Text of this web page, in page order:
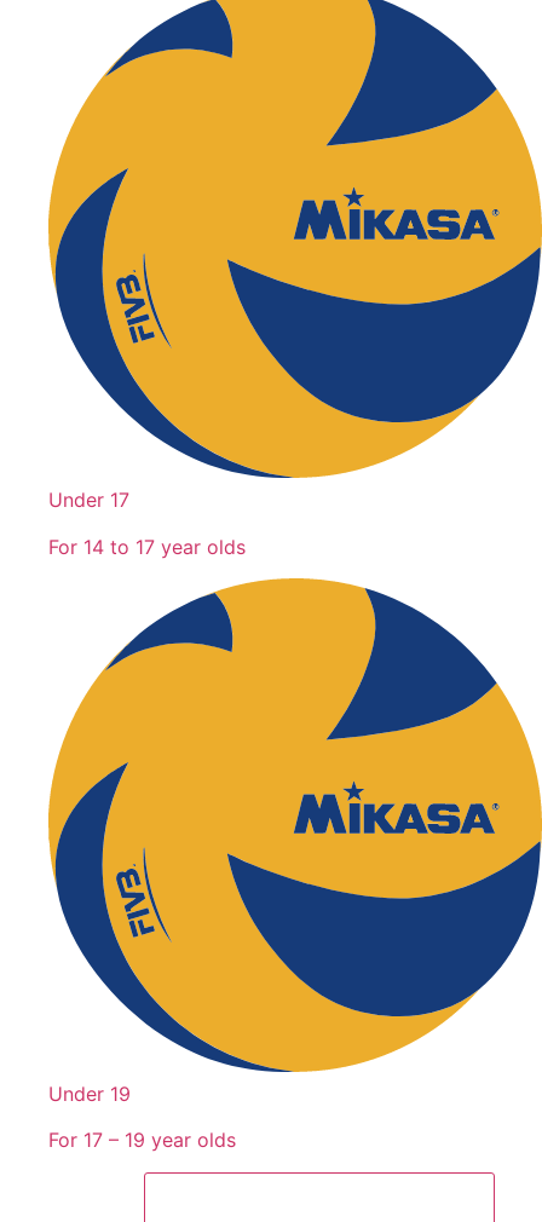
Under 17
For 14 to 17 year olds
Under 19
For 17 – 19 year olds